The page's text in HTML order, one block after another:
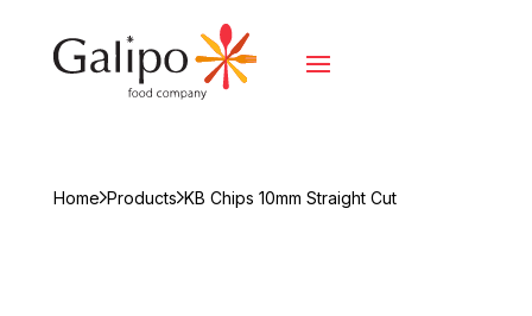
Home Products KB Chips 10mm Straight Cut